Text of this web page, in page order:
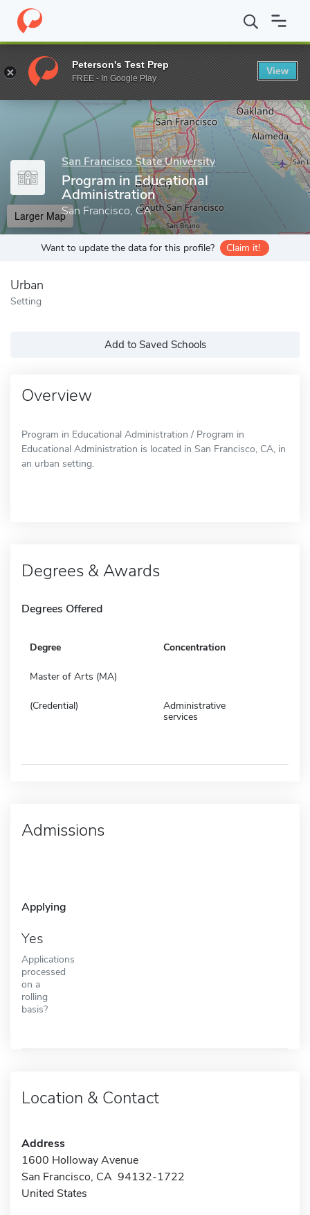
Home Grad Schools San Francisco State University College of
Enter a keyword
San Francisco State University
Program in Educational
Administration
San Francisco, CA
Larger Map
Want to update the data for this profile? Claim it!
Urban
Setting
Add to Saved Schools
Overview
Program in Educational Administration / Program in
Educational Administration is located in San Francisco, CA, in
an urban setting.
Degrees & Awards
Degrees Offered
Degree Concentration
Master of Arts (MA)
(Credential)
Administrative
services
Admissions
Applying
Yes
Applications
processed
on a
rolling
basis?
Location & Contact
Address
1600 Holloway Avenue
San Francisco, CA 94132-1722
United States
Peterson's Test Prep
FREE - In Google Play
View